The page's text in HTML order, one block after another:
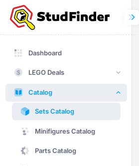
Dashboard
Dashboard
LEGO Deals
Catalog
Sets Catalog
Minifigures Catalog
Parts Catalog